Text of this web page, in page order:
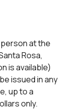
at the
Rosa,
is available)
issued in any
up to a
only.